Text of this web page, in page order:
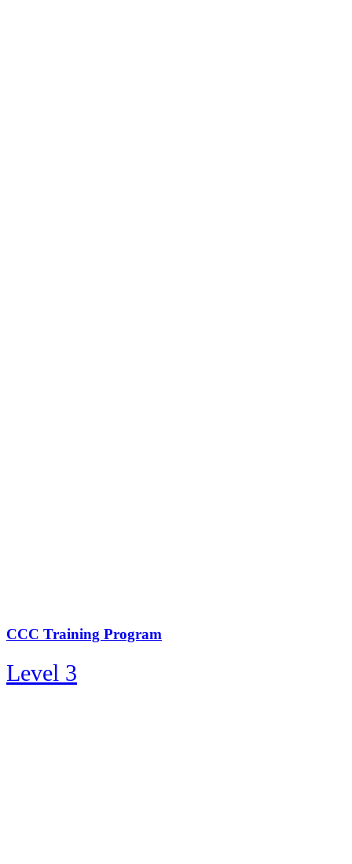
CCC Training Program
Level 3